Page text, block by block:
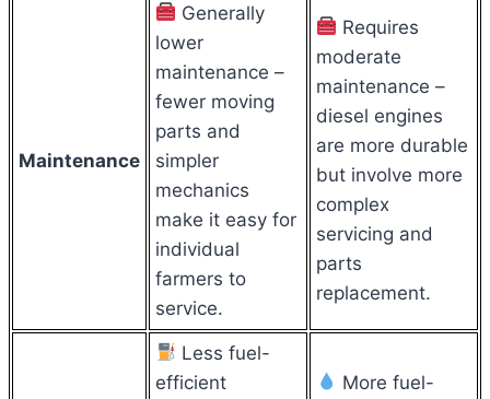
Maintenance
Generally
lower
maintenance –
fewer moving
parts and
simpler
mechanics
make it easy for
individual
farmers to
service.
Requires
moderate
maintenance –
diesel engines
are more durable
but involve more
complex
servicing and
parts
replacement.
Less fuel-
efficient
More fuel-